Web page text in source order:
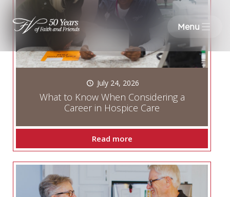
Menu
July 24, 2026
What to Know When Considering a
Career in Hospice Care
Read more